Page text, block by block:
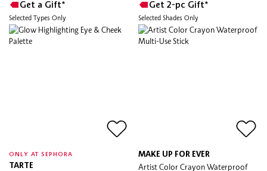
Get a Gift*
Selected Types Only
ONLY AT SEPHORA
TARTE
Get 2-pc Gift*
Selected Shades Only
MAKE UP FOR EVER
Artist Color Crayon Waterproof